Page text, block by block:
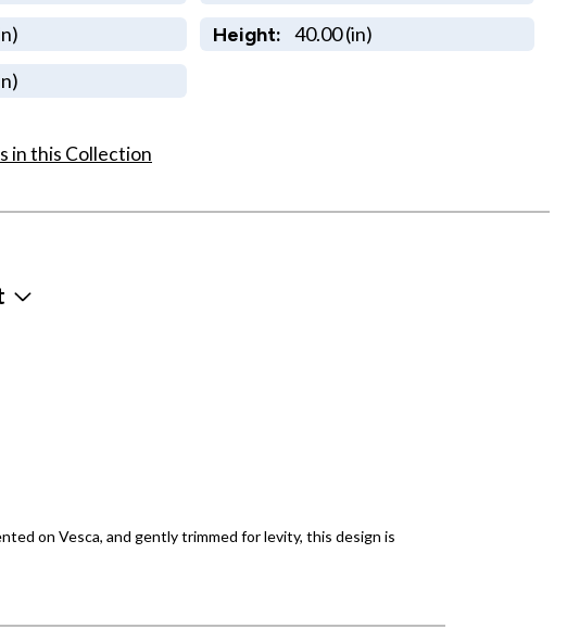
Height: 40.00 (in)
in this Collection
on Vesca, and gently trimmed for levity, this design is